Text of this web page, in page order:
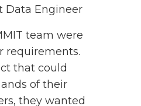
Data Engineer
team were
requirements.
that could
of their
they wanted